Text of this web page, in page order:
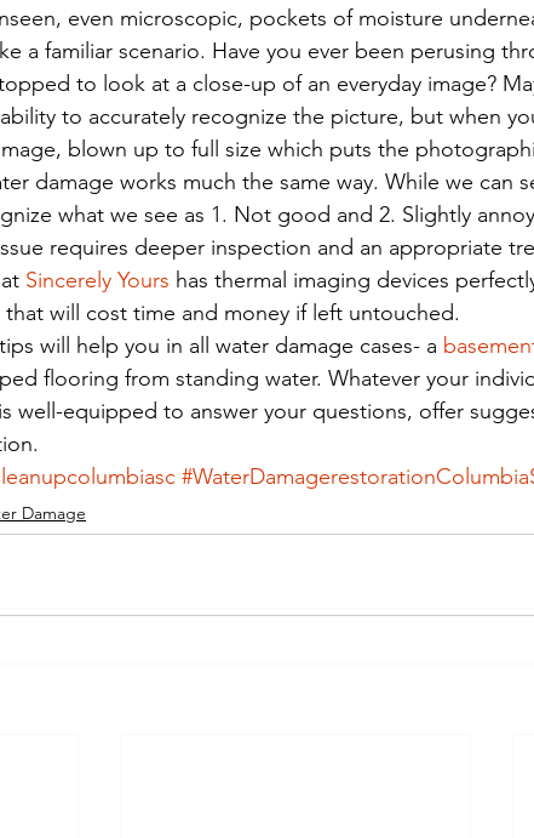
even microscopic, pockets of moisture
a familiar scenario. Have you ever been perusing
to look at a close-up of an everyday image?
to accurately recognize the picture, but when
blown up to full size which puts the
damage works much the same way. While we can
what we see as 1. Not good and 2. Slightly
requires deeper inspection and an appropriate
Sincerely Yours has thermal imaging devices
will cost time and money if left untouched.
will help you in all water damage cases- a
flooring from standing water. Whatever your
is well-equipped to answer your questions, offer
Damage